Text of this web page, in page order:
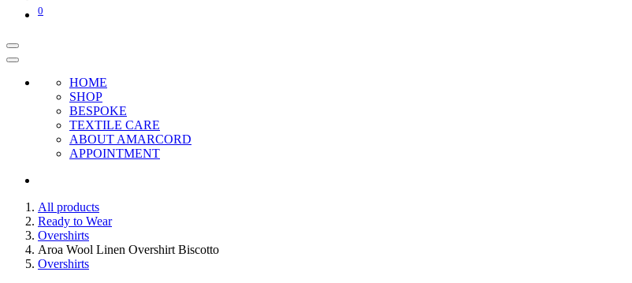
0
HOME
SHOP
BESPOKE
TEXTILE CARE
ABOUT AMARCORD
APPOINTMENT
All products
Ready to Wear
Overshirts
Aroa Wool Linen Overshirt Biscotto
Overshirts